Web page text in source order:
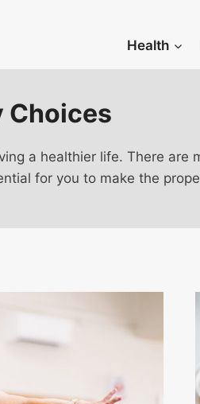
Health
Choices
a healthier life. There
for you to make the